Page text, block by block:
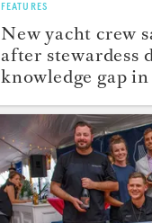
FEATURES
New yacht crew
after stewardess
knowledge gap